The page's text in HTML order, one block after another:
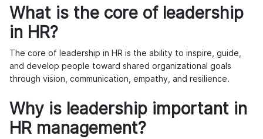
What is the core of leadership
in HR?
The core of leadership in HR is the ability to inspire, guide,
and develop people toward shared organizational goals
through vision, communication, empathy, and resilience.
Why is leadership important in
HR management?